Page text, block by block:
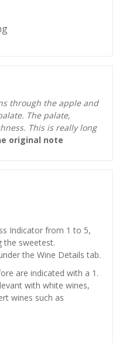
through the apple and
The palate,
This is really long
original note
Indicator from 1 to 5,
the sweetest.
the Wine Details tab.
are indicated with a 1.
with white wines,
wines such as